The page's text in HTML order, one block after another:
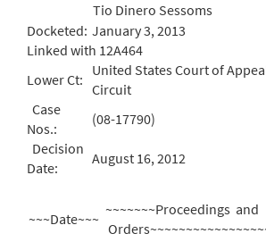
Tio Dinero Sessoms
Docketed: January 3, 2013
Linked with 12A464
Lower Ct:
United States Court of
Circuit
Case
Nos.:
(08-17790)
Decision
Date:
August 16, 2012
~~~Date~~~
~~~~~~~Proceedings and